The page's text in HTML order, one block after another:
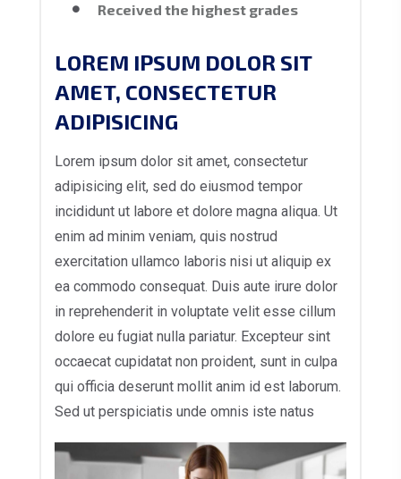
Received the highest grades
LOREM IPSUM DOLOR SIT
AMET, CONSECTETUR
ADIPISICING
Lorem ipsum dolor sit amet, consectetur
adipisicing elit, sed do eiusmod tempor
incididunt ut labore et dolore magna aliqua. Ut
enim ad minim veniam, quis nostrud
exercitation ullamco laboris nisi ut aliquip ex
ea commodo consequat. Duis aute irure dolor
in reprehenderit in voluptate velit esse cillum
dolore eu fugiat nulla pariatur. Excepteur sint
occaecat cupidatat non proident, sunt in culpa
qui officia deserunt mollit anim id est laborum.
Sed ut perspiciatis unde omnis iste natus